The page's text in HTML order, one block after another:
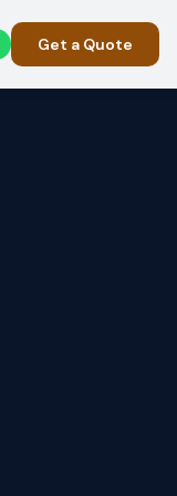
Get a Quote